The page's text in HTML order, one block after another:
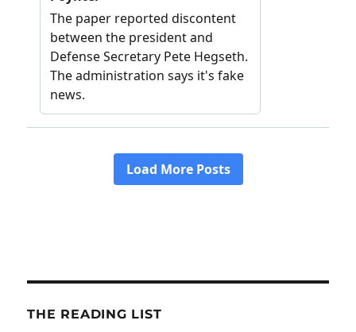
THE READING LIST